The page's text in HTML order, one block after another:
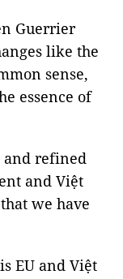
Guerrier
like the
sense,
essence of
and refined
and Việt
we have
EU and Việt